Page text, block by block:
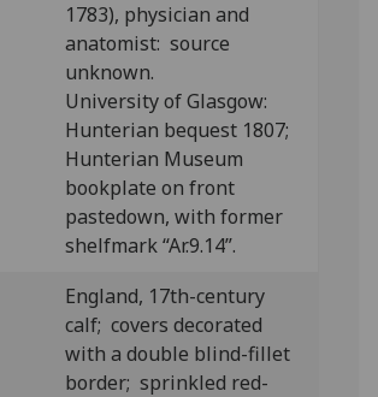
1783), physician and
anatomist: source
unknown.
University of Glasgow:
Hunterian bequest 1807;
Hunterian Museum
bookplate on front
pastedown, with former
shelfmark “Ar.9.14”.
England, 17th-century
calf; covers decorated
with a double blind-fillet
border; sprinkled red-